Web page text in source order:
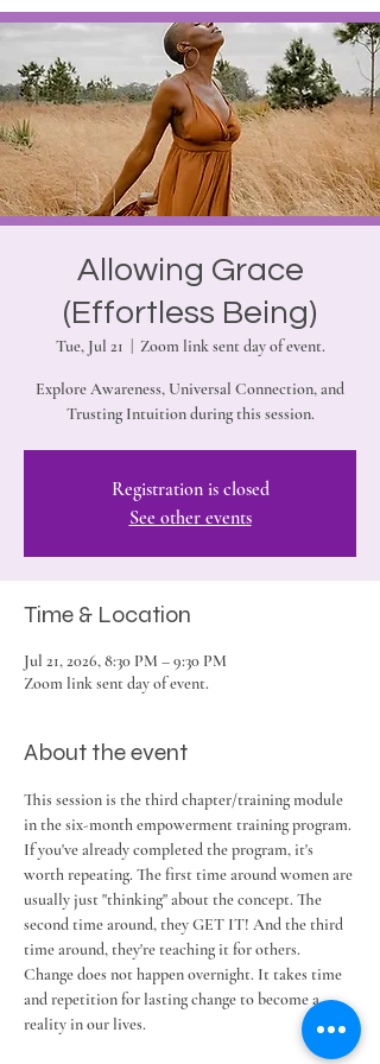
Allowing Grace
(Effortless Being)
Tue, Jul 21 Zoom link sent day of event.
Explore Awareness, Universal Connection, and
Trusting Intuition during this session.
Registration is closed
See other events
Time & Location
Jul 21, 2026, 8:30 PM – 9:30 PM
Zoom link sent day of event.
About the event
This session is the third chapter/training module
in the six-month empowerment training program.
If you've already completed the program, it's
worth repeating. The first time around women are
usually just "thinking" about the concept. The
second time around, they GET IT! And the third
time around, they're teaching it for others.
Change does not happen overnight. It takes time
and repetition for lasting change to become a
reality in our lives.